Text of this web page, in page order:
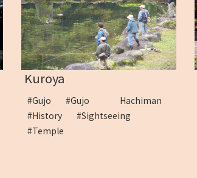
Kuroya
#Gujo
#Gujo Hachiman
#History
#Sightseeing
#Temple